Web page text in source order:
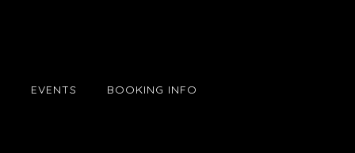
EVENTS BOOKING INFO